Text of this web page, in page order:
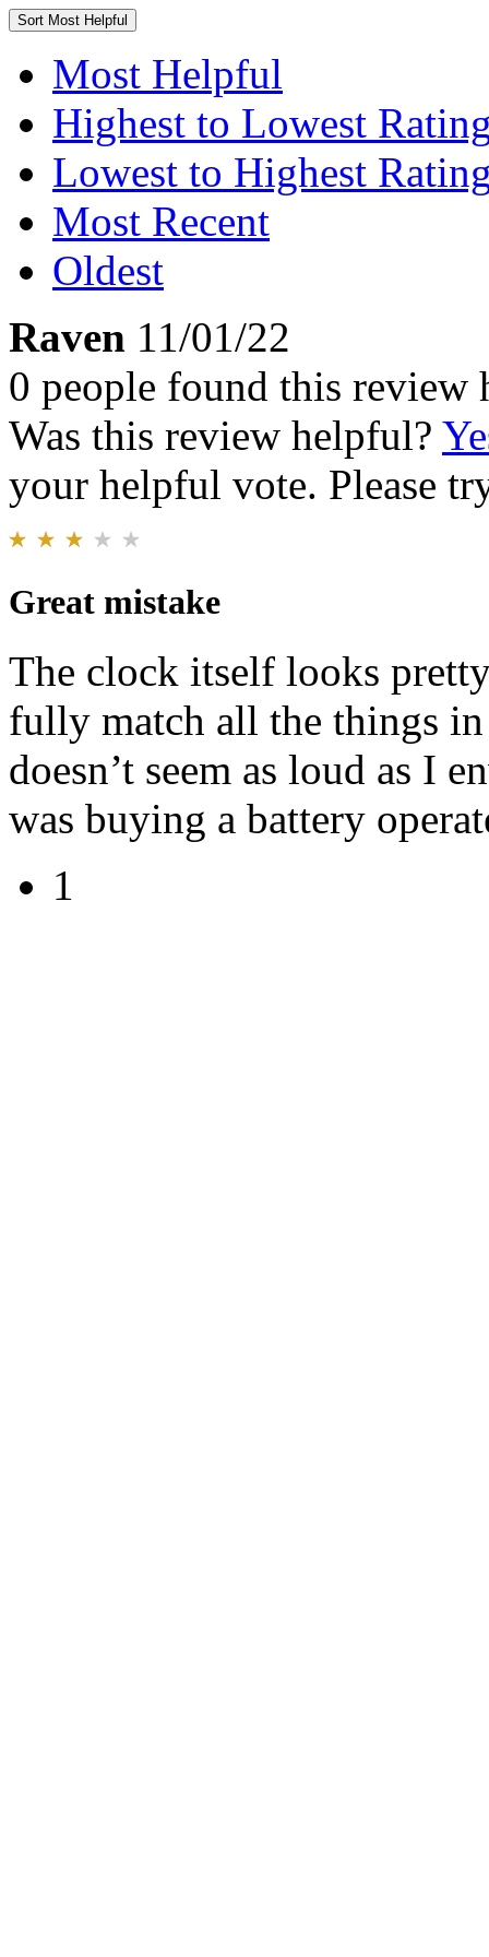
Sort Most Helpful
Most Helpful
Highest to Lowest
Lowest to Highest
Most Recent
Oldest
Raven 11/01/22
0 people found this review
Was this review helpful?
your helpful vote. Please
Great mistake
The clock itself looks
fully match all the things
doesn’t seem as loud as I
was buying a battery
1